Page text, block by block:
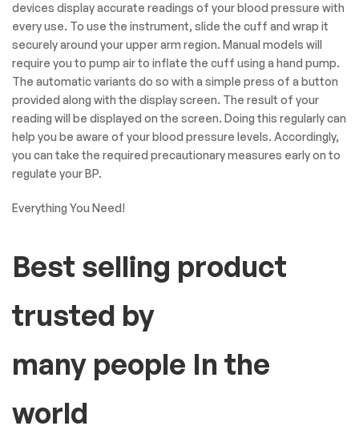
devices display accurate readings of your blood pressure with
every use. To use the instrument, slide the cuff and wrap it
securely around your upper arm region. Manual models will
require you to pump air to inflate the cuff using a hand pump.
The automatic variants do so with a simple press of a button
provided along with the display screen. The result of your
reading will be displayed on the screen. Doing this regularly can
help you be aware of your blood pressure levels. Accordingly,
you can take the required precautionary measures early on to
regulate your BP.
Everything You Need!
Best selling product
trusted by
many people In the
world